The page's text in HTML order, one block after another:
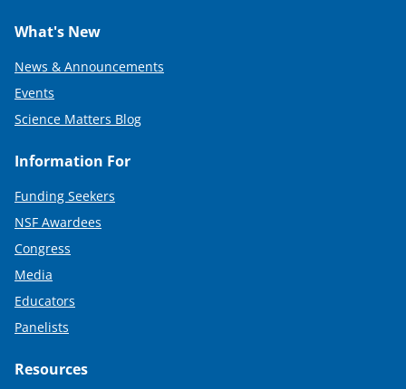
What's New
News & Announcements
Events
Science Matters Blog
Information For
Funding Seekers
NSF Awardees
Congress
Media
Educators
Panelists
Resources